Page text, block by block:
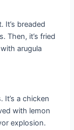
It’s breaded
Then, it’s fried
arugula
It’s a chicken
with lemon
explosion.